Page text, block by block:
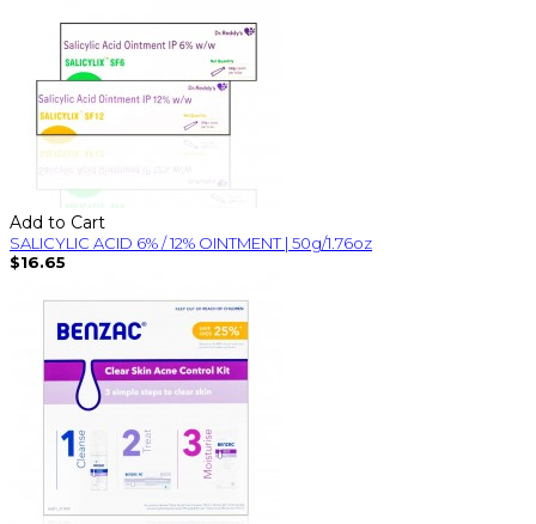
Add to Cart
SALICYLIC ACID 6% / 12% OINTMENT | 50g/1.76oz
$16.65